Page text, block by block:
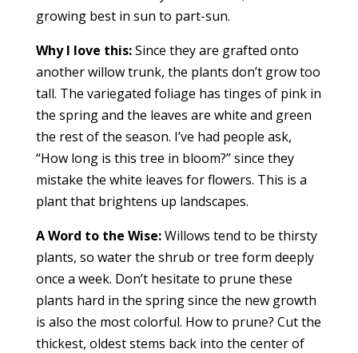
growing best in sun to part-sun.
Why I love this:Since they are grafted onto
another willow trunk, the plants don’t grow too
tall. The variegated foliage has tinges of pink in
the spring and the leaves are white and green
the rest of the season. I’ve had people ask,
“How long is this tree in bloom?” since they
mistake the white leaves for flowers. This is a
plant that brightens up landscapes.
A Word to the Wise:Willows tend to be thirsty
plants, so water the shrub or tree form deeply
once a week. Don’t hesitate to prune these
plants hard in the spring since the new growth
is also the most colorful. How to prune? Cut the
thickest, oldest stems back into the center of